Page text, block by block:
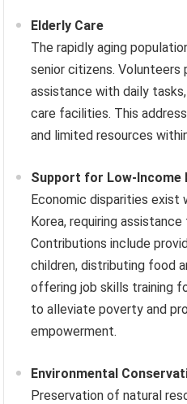
Elderly Care
The rapidly aging
senior citizens. Volunteers
assistance with daily
care facilities. This
and limited resources
Support for Low-Income
Economic disparities exist
Korea, requiring
Contributions include
children, distributing food
offering job skills training
to alleviate poverty and
empowerment.
Environmental
Preservation of natural